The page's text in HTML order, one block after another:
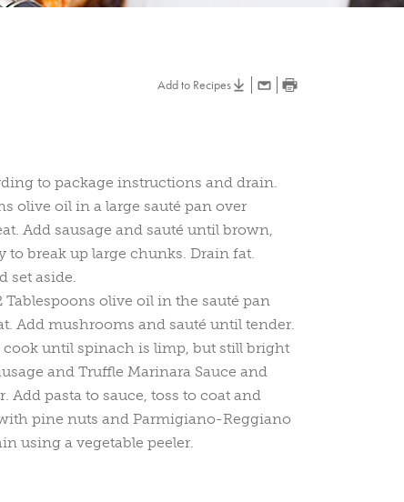
Add to Recipes
to package instructions and drain.
olive oil in a large sauté pan over
Add sausage and sauté until brown,
to break up large chunks. Drain fat.
set aside.
olive oil in the sauté pan
Add mushrooms and sauté until tender.
until spinach is limp, but still bright
and Truffle Marinara Sauce and
Add pasta to sauce, toss to coat and
pine nuts and Parmigiano-Reggiano
using a vegetable peeler.